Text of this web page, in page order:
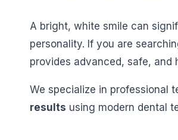
A bright, white smile can
personality. If you are
provides advanced, safe,
We specialize in professional
results using modern dental